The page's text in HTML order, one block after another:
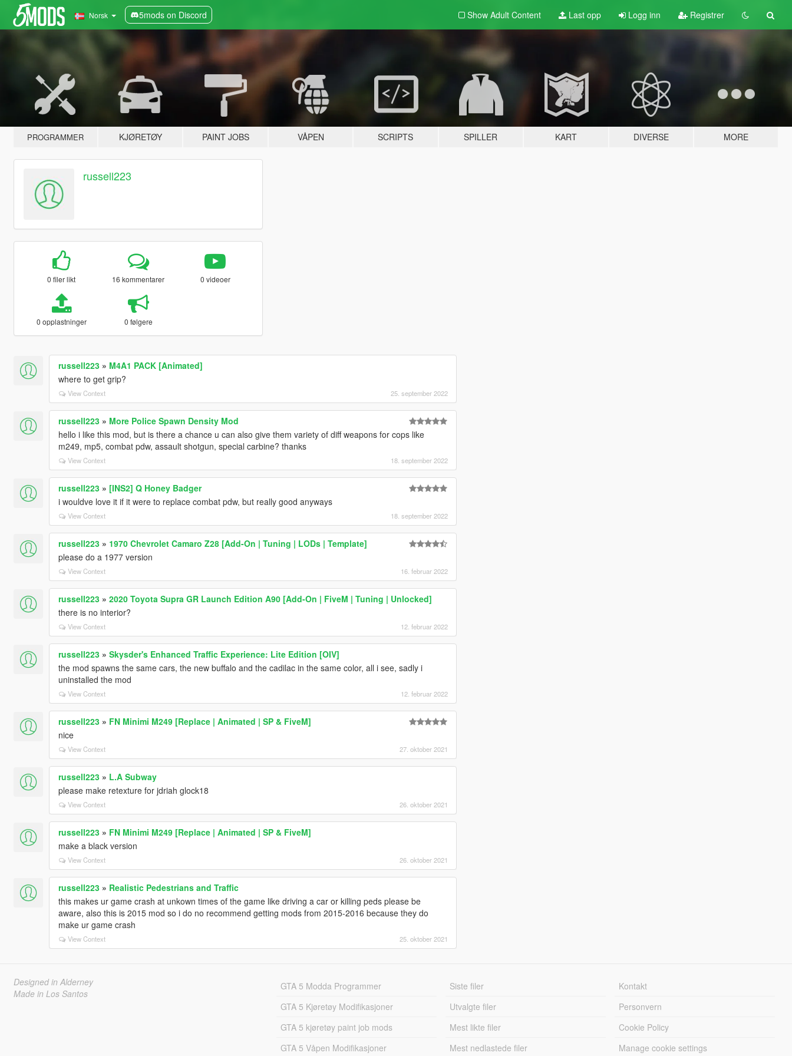
Norsk 5mods on Discord Show Adult Content Last opp Logg inn Registrer
PROGRAMMER KJØRETØY PAINT JOBS VÅPEN SCRIPTS SPILLER KART DIVERSE MORE
russell223
0 filer likt 16 kommentarer 0 videoer
0 opplastninger 0 følgere
russell223» M4A1 PACK [Animated]
where to get grip?
View Context 25. september 2022
russell223» More Police Spawn Density Mod
hello i like this mod, but is there a chance u can also give them variety of diff weapons for cops like
m249, mp5, combat pdw, assault shotgun, special carbine? thanks
View Context 18. september 2022
russell223» [INS2] Q Honey Badger
i wouldve love it if it were to replace combat pdw, but really good anyways
View Context 18. september 2022
russell223» 1970 Chevrolet Camaro Z28 [Add-On | Tuning | LODs | Template]
please do a 1977 version
View Context 16. februar 2022
russell223» 2020 Toyota Supra GR Launch Edition A90 [Add-On | FiveM | Tuning | Unlocked]
there is no interior?
View Context 12. februar 2022
russell223» Skysder's Enhanced Traffic Experience: Lite Edition [OIV]
the mod spawns the same cars, the new buffalo and the cadilac in the same color, all i see, sadly i
uninstalled the mod
View Context 12. februar 2022
russell223» FN Minimi M249 [Replace | Animated | SP & FiveM]
nice
View Context 27. oktober 2021
russell223» L.A Subway
please make retexture for jdriah glock18
View Context 26. oktober 2021
russell223» FN Minimi M249 [Replace | Animated | SP & FiveM]
make a black version
View Context 26. oktober 2021
russell223» Realistic Pedestrians and Traffic
this makes ur game crash at unkown times of the game like driving a car or killing peds please be
aware, also this is 2015 mod so i do no recommend getting mods from 2015-2016 because they do
make ur game crash
View Context 25. oktober 2021
Designed in Alderney
Made in Los Santos
GTA 5 Modda Programmer
GTA 5 Kjøretøy Modifikasjoner
GTA 5 kjøretøy paint job mods
GTA 5 Våpen Modifikasjoner
Siste filer
Utvalgte filer
Mest likte filer
Mest nedlastede filer
Kontakt
Personvern
Cookie Policy
Manage cookie settings